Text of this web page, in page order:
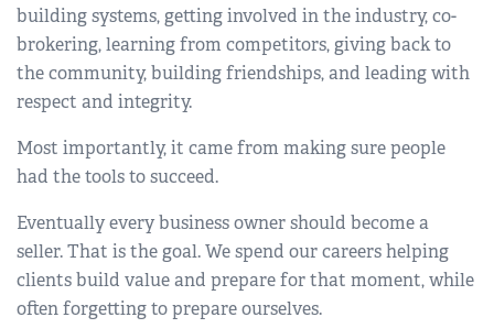
building systems, getting involved in the industry, co-
brokering, learning from competitors, giving back to
the community, building friendships, and leading with
respect and integrity.
Most importantly, it came from making sure people
had the tools to succeed.
Eventually every business owner should become a
seller. That is the goal. We spend our careers helping
clients build value and prepare for that moment, while
often forgetting to prepare ourselves.